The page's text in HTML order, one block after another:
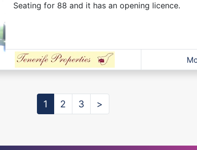
Seating for 88 and it has an opening licence.
1 2 3 >